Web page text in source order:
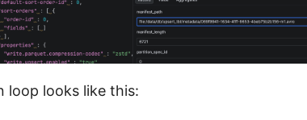
loop looks like this: